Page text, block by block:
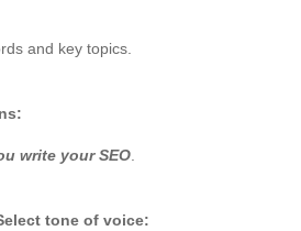
and key topics.
write your SEO
tone of voice: